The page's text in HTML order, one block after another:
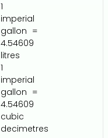
1
imperial
gallon =
4.54609
litres
1
imperial
gallon =
4.54609
cubic
decimetres